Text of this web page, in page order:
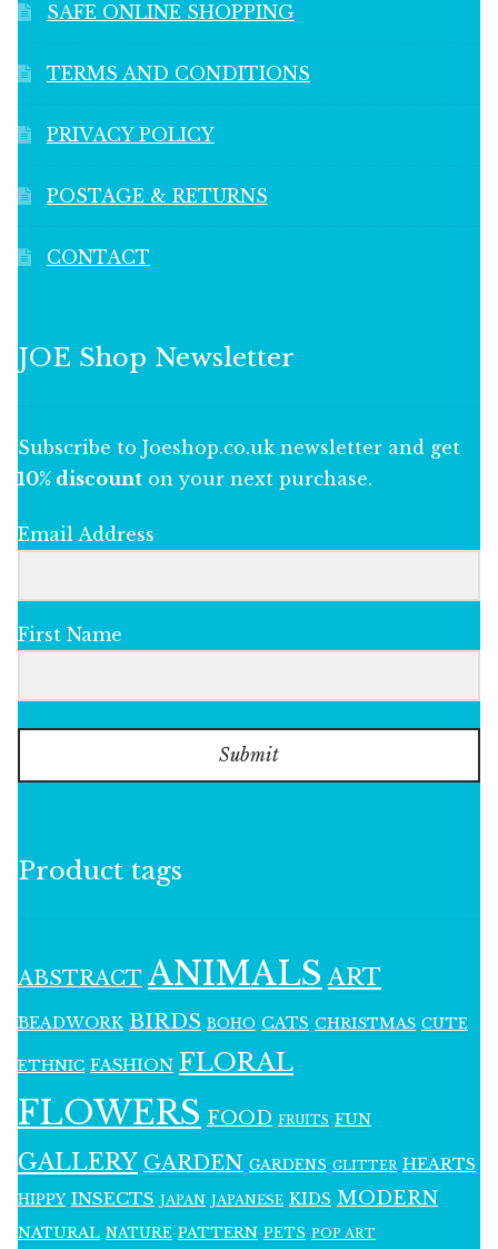
SAFE ONLINE SHOPPING
TERMS AND CONDITIONS
PRIVACY POLICY
POSTAGE & RETURNS
CONTACT
JOE Shop Newsletter
Subscribe to Joeshop.co.uk newsletter and get
10% discount on your next purchase.
Email Address
First Name
Submit
Product tags
ABSTRACT ANIMALS ART
BEADWORK BIRDS BOHO CATS CHRISTMAS CUTE
ETHNIC FASHION FLORAL
FLOWERS FOOD FRUITS FUN
GALLERY GARDEN GARDENS GLITTER HEARTS
HIPPY INSECTS JAPAN JAPANESE KIDS MODERN
NATURAL NATURE PATTERN PETS POP ART